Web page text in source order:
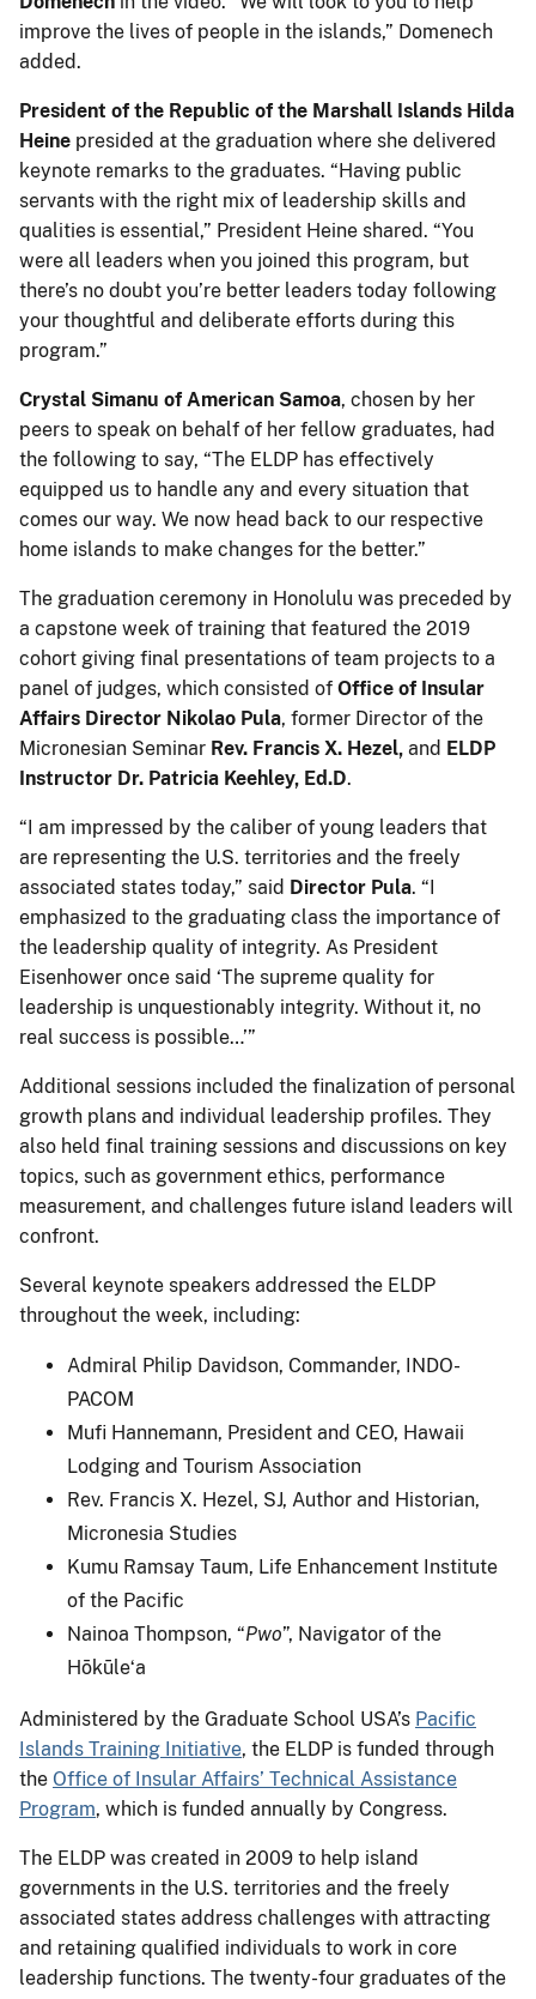
improve the lives of people in the islands,” Domenech
added.
President of the Republic of the Marshall Islands Hilda
Heine presided at the graduation where she delivered
keynote remarks to the graduates. “Having public
servants with the right mix of leadership skills and
qualities is essential,” President Heine shared. “You
were all leaders when you joined this program, but
there’s no doubt you’re better leaders today following
your thoughtful and deliberate efforts during this
program.”
Crystal Simanu of American Samoa, chosen by her
peers to speak on behalf of her fellow graduates, had
the following to say, “The ELDP has effectively
equipped us to handle any and every situation that
comes our way. We now head back to our respective
home islands to make changes for the better.”
The graduation ceremony in Honolulu was preceded by
a capstone week of training that featured the 2019
cohort giving final presentations of team projects to a
panel of judges, which consisted of Office of Insular
Affairs Director Nikolao Pula, former Director of the
Micronesian Seminar Rev. Francis X. Hezel, and ELDP
Instructor Dr. Patricia Keehley, Ed.D.
“I am impressed by the caliber of young leaders that
are representing the U.S. territories and the freely
associated states today,” said Director Pula. “I
emphasized to the graduating class the importance of
the leadership quality of integrity. As President
Eisenhower once said ‘The supreme quality for
leadership is unquestionably integrity. Without it, no
real success is possible…’”
Additional sessions included the finalization of personal
growth plans and individual leadership profiles. They
also held final training sessions and discussions on key
topics, such as government ethics, performance
measurement, and challenges future island leaders will
confront.
Several keynote speakers addressed the ELDP
throughout the week, including:
Admiral Philip Davidson, Commander, INDO-
PACOM
Mufi Hannemann, President and CEO, Hawaii
Lodging and Tourism Association
Rev. Francis X. Hezel, SJ, Author and Historian,
Micronesia Studies
Kumu Ramsay Taum, Life Enhancement Institute
of the Pacific
Nainoa Thompson, “Pwo”, Navigator of the
Hōkūleʻa
Administered by the Graduate School USA’s Pacific
Islands Training Initiative, the ELDP is funded through
the Office of Insular Affairs’ Technical Assistance
Program, which is funded annually by Congress.
The ELDP was created in 2009 to help island
governments in the U.S. territories and the freely
associated states address challenges with attracting
and retaining qualified individuals to work in core
leadership functions. The twenty-four graduates of the